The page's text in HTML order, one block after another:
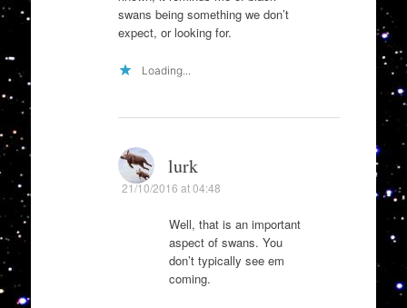
swans being something we don’t
expect, or looking for.
Loading...
lurk
21/10/2016 at 04:48
Well, that is an important
aspect of swans. You
don’t typically see em
coming.